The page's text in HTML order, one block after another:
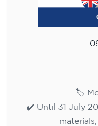
🏷️
✔️ Until 31 July